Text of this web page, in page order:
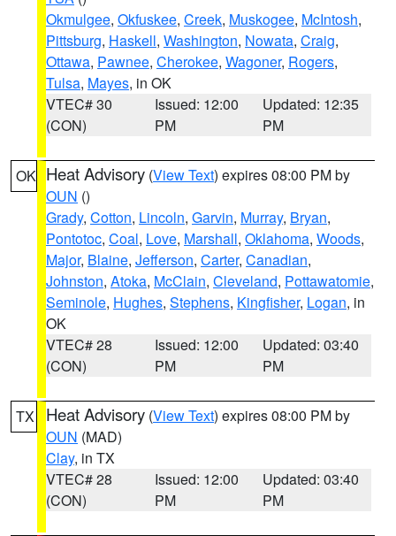
Okmulgee, Okfuskee, Creek, Muskogee, McIntosh,
Pittsburg, Haskell, Washington, Nowata, Craig,
Ottawa, Pawnee, Cherokee, Wagoner, Rogers,
Tulsa, Mayes, in OK
VTEC# 30
(CON)
Issued: 12:00
PM
Updated: 12:35
PM
OK Heat Advisory (View Text) expires 08:00 PM by
OUN ()
Grady, Cotton, Lincoln, Garvin, Murray, Bryan,
Pontotoc, Coal, Love, Marshall, Oklahoma, Woods,
Major, Blaine, Jefferson, Carter, Canadian,
Johnston, Atoka, McClain, Cleveland, Pottawatomie,
Seminole, Hughes, Stephens, Kingfisher, Logan, in
OK
VTEC# 28
(CON)
Issued: 12:00
PM
Updated: 03:40
PM
TX Heat Advisory (View Text) expires 08:00 PM by
OUN (MAD)
Clay, in TX
VTEC# 28
(CON)
Issued: 12:00
PM
Updated: 03:40
PM